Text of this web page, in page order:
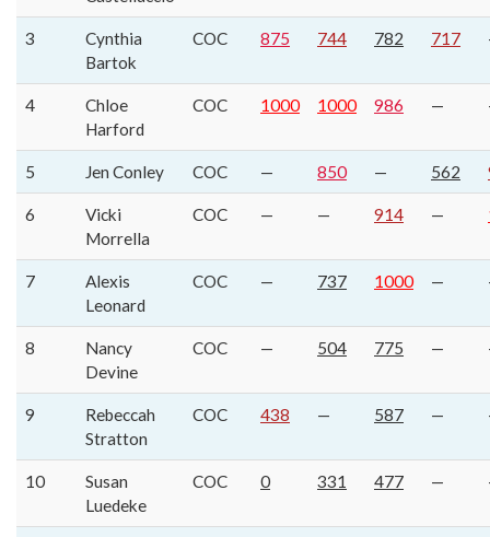
3
Cynthia
Bartok
COC 875 744 782 717
4
Chloe
Harford
COC 1000 1000 986 —
5 Jen Conley COC — 850 — 562
6
Vicki
Morrella
COC — — 914 —
7
Alexis
Leonard
COC — 737 1000 —
8
Nancy
Devine
COC — 504 775 —
9
Rebeccah
Stratton
COC 438 — 587 —
10
Susan
Luedeke
COC 0 331 477 —